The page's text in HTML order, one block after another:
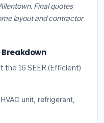
Final quotes
layout and contractor
Breakdown
the 16 SEER (Efficient)
unit, refrigerant,